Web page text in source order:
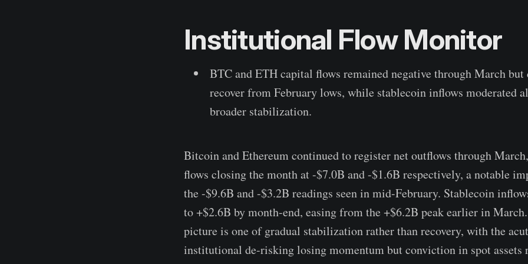
Institutional Flow Monitor
BTC and ETH capital flows remained negative through March
recover from February lows, while stablecoin inflows moderated
broader stabilization.
Bitcoin and Ethereum continued to register net outflows through
flows closing the month at -$7.0B and -$1.6B respectively, a notable
the -$9.6B and -$3.2B readings seen in mid-February. Stablecoin
to +$2.6B by month-end, easing from the +$6.2B peak earlier in
picture is one of gradual stabilization rather than recovery, with the
institutional de-risking losing momentum but conviction in spot assets